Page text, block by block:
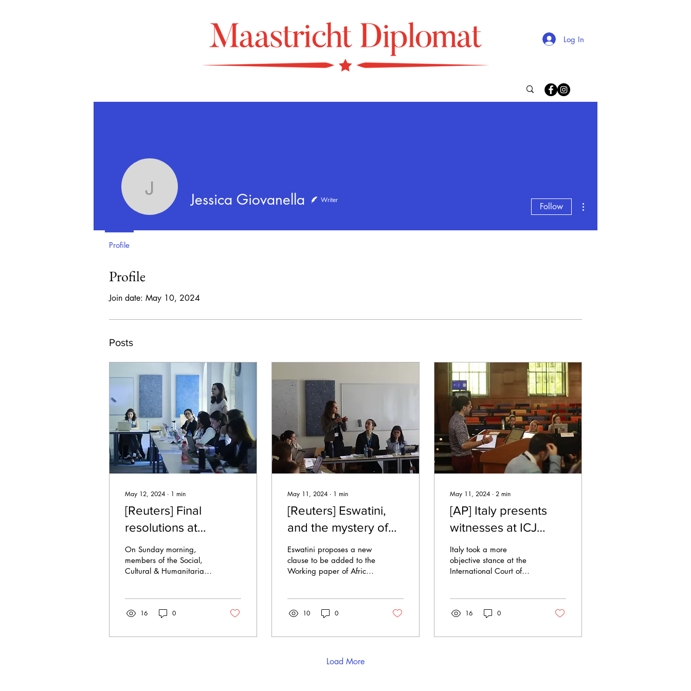
Log In
Profile
Join date: May 10, 2024
Posts
May 12, 2024 ∙ 1 min
[Reuters] Final
resolutions at
SOCHUM
On Sunday morning,
members of the Social,
Cultural & Humanitarian
16 0
May 11, 2024 ∙ 1 min
[Reuters] Eswatini,
and the mystery of
the lost clause
Eswatini proposes a new
clause to be added to the
Working paper of African
10 0
May 11, 2024 ∙ 2 min
[AP] Italy presents
witnesses at ICJ
state immunity
hearings
Italy took a more
objective stance at the
International Court of
potentially...
16 0
Load More
Jessica Giovanella
Jessica Giovanella Writer
Follow
Profile